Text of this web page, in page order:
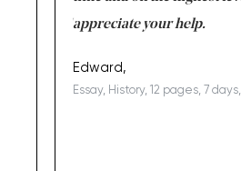
appreciate your help.
Edward,
Essay, History, 12 pages, 7